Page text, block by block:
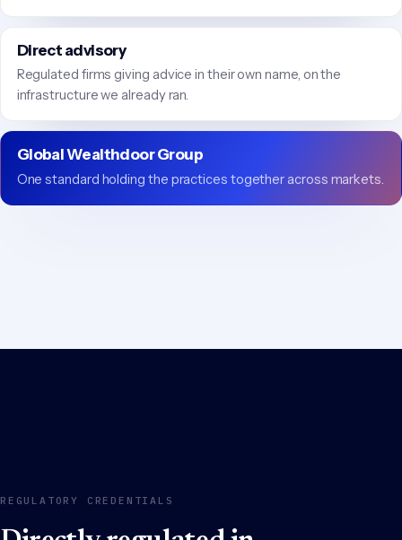
Direct advisory
Regulated firms giving advice in their own name, on the
infrastructure we already ran.
Global Wealthdoor Group
One standard holding the practices together across markets.
REGULATORY CREDENTIALS